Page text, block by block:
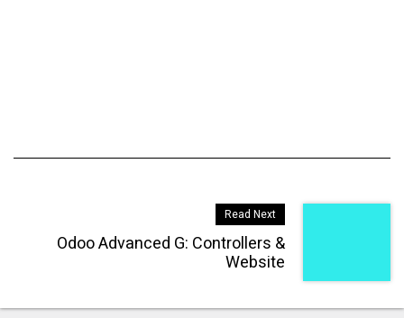
Read Next
Odoo Advanced G: Controllers &
Website